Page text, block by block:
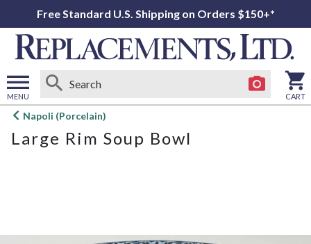
Free Standard U.S. Shipping on Orders $150+*
MENU
Open
menu
CART
Napoli (Porcelain)
Large Rim Soup Bowl